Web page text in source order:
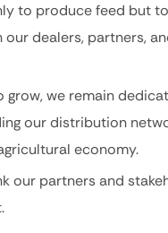
to produce feed but
dealers, partners,
grow, we remain
our distribution
economy.
our partners and